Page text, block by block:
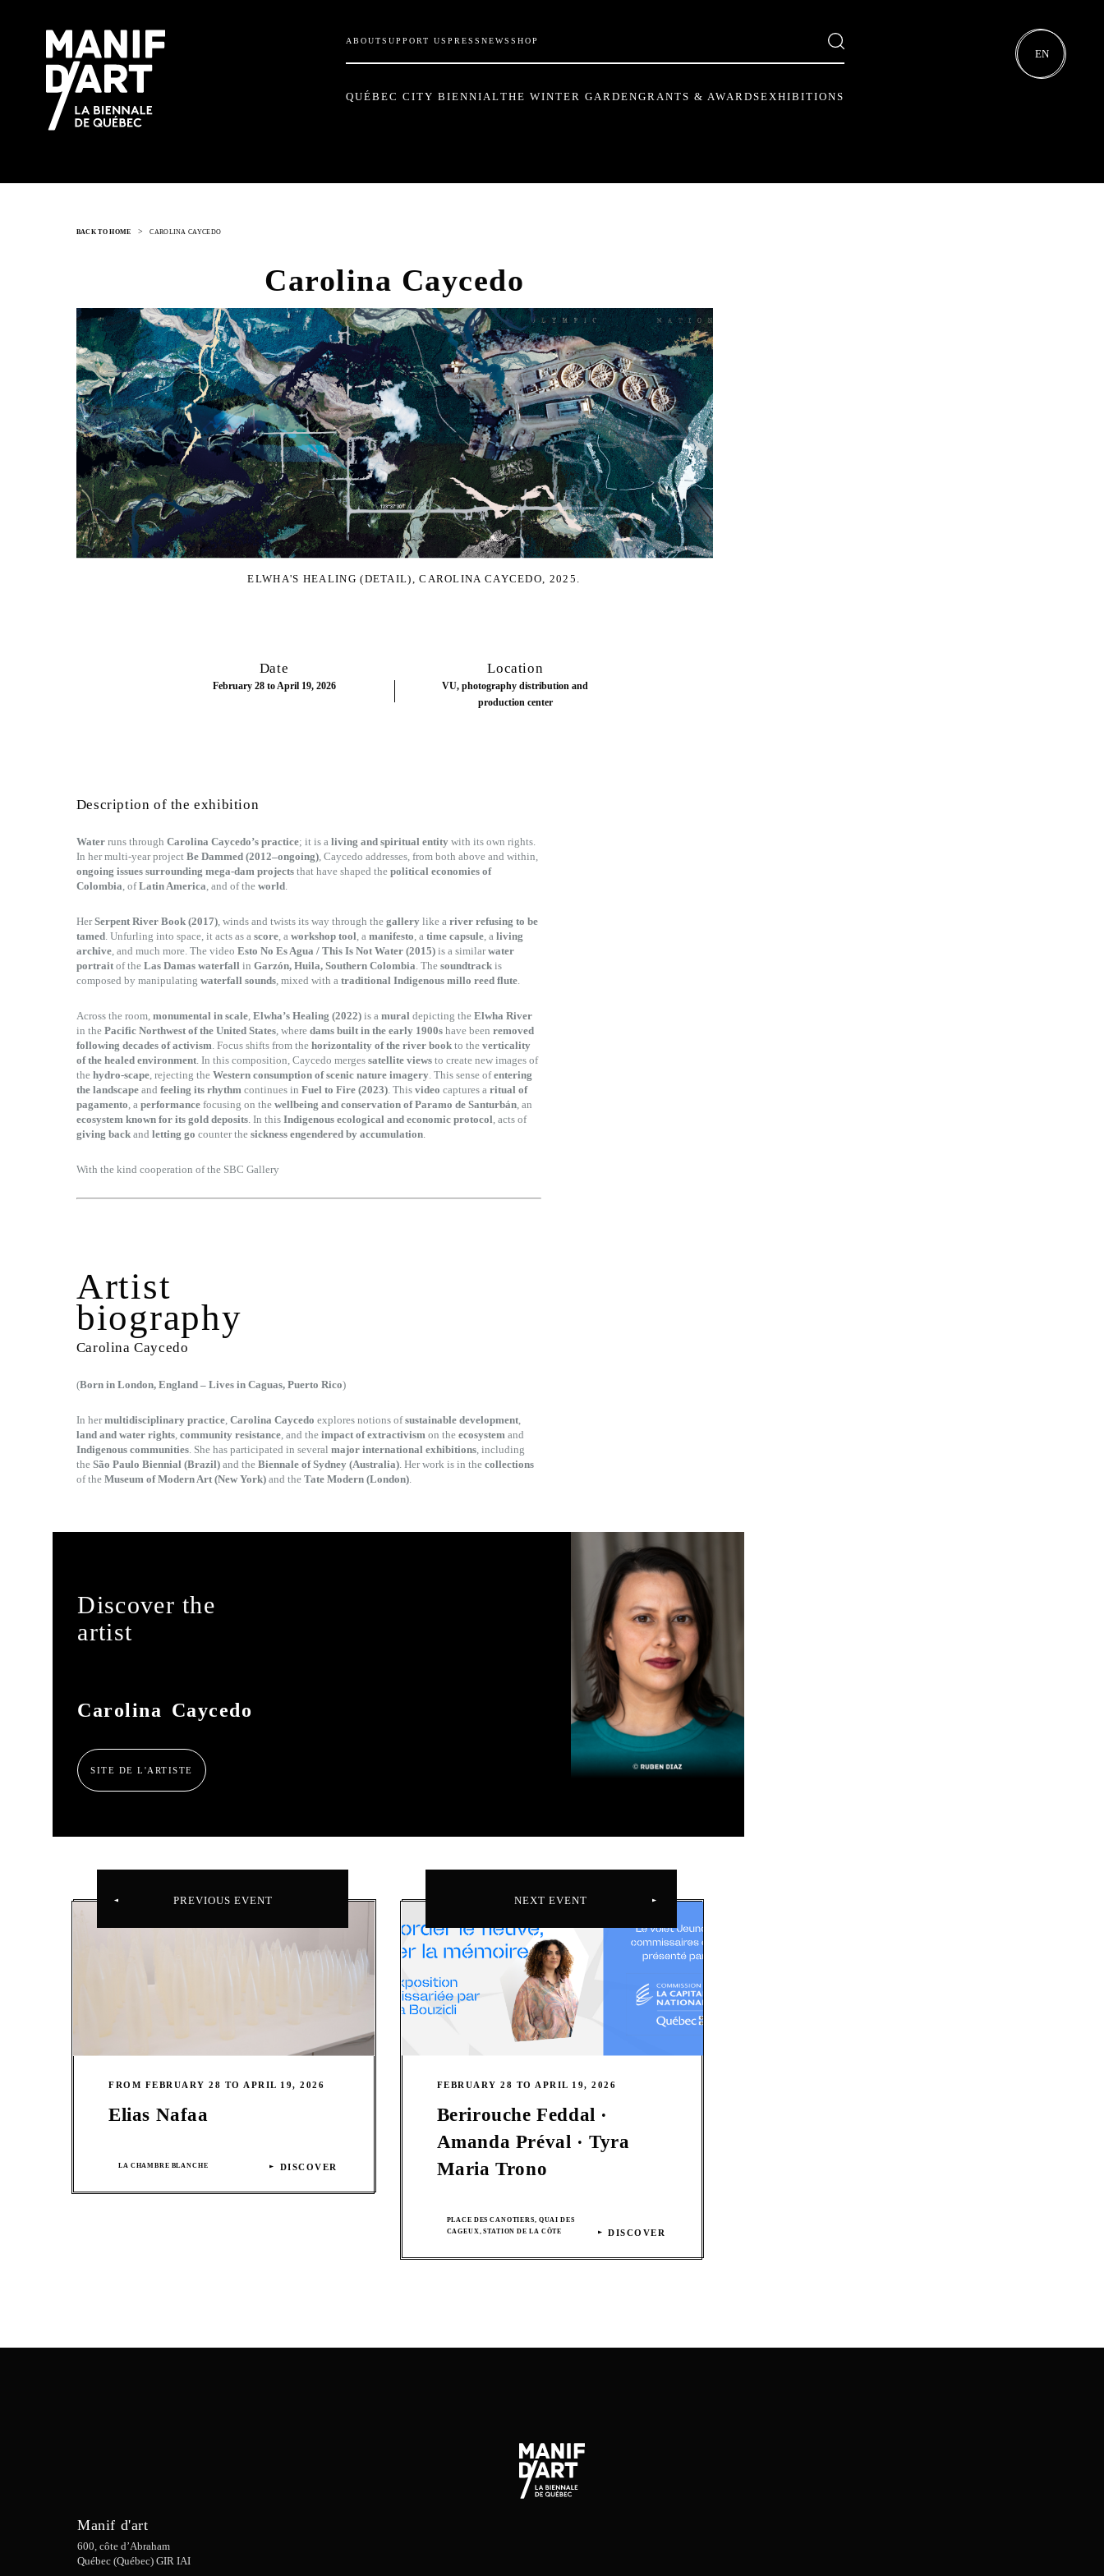
ABOUTSUPPORT US PRESS NEWS SHOP
QUÉBEC CITY BIENNIALTHE WINTER GARDENGRANTS & AWARDSEXHIBITIONS
EN
BACK TO HOME > CAROLINA CAYCEDO
Carolina Caycedo
ELWHA'S HEALING (DETAIL), CAROLINA CAYCEDO, 2025.
Date
February 28 to April 19, 2026
Location
VU, photography distribution and
production center
Description of the exhibition
Waterruns through Carolina Caycedo’s practice; it is a living and spiritual entitywith its own rights.
In her multi-year project Be Dammed (2012–ongoing), Caycedo addresses, from both above and within,
ongoing issues surrounding mega-dam projectsthat have shaped the political economies of
Colombia, ofLatin America, and of the world.
HerSerpent River Book (2017), winds and twists its way through the gallerylike a river refusing to be
tamed. Unfurling into space, it acts as a score, a workshop tool, a manifesto, a time capsule, a living
archive, and much more. The video Esto No Es Agua / This Is Not Water (2015)is a similarwater
portraitof the Las Damas waterfallin Garzón, Huila, Southern Colombia. The soundtrackis
composed by manipulating waterfall sounds, mixed with a traditional Indigenous millo reed flute.
Across the room, monumental in scale, Elwha’s Healing (2022)is a muraldepicting the Elwha River
in the Pacific Northwest of the United States, where dams built in the early 1900shave been removed
following decades of activism. Focus shifts from the horizontality of the river bookto the verticality
of the healed environment. In this composition, Caycedo merges satellite viewsto create new images of
the hydro-scape, rejecting the Western consumption of scenic nature imagery. This sense ofentering
the landscapeand feeling its rhythmcontinues in Fuel to Fire (2023). This video captures a ritual of
pagamento, a performancefocusing on the wellbeing and conservation of Paramo de Santurbán, an
ecosystem known for its gold deposits. In this Indigenous ecological and economic protocol, acts of
giving backand letting go counter the sickness engendered by accumulation.
With the kind cooperation of the SBC Gallery
Artist
biography
Carolina Caycedo
(Born in London, England – Lives in Caguas, Puerto Rico)
In hermultidisciplinary practice, Carolina Caycedo explores notions ofsustainable development,
land and water rights, community resistance, and the impact of extractivism on the ecosystem and
Indigenous communities. She has participated in several major international exhibitions, including
the São Paulo Biennial (Brazil)and the Biennale of Sydney (Australia). Her work is in the collections
of the Museum of Modern Art (New York)and the Tate Modern (London).
Discover the
artist
Carolina Caycedo
SITE DE L'ARTISTE
PREVIOUS EVENT
FROM FEBRUARY 28 TO APRIL 19, 2026
Elias Nafaa
LA CHAMBRE BLANCHE DISCOVER
NEXT EVENT
FEBRUARY 28 TO APRIL 19, 2026
Berirouche Feddal ·
Amanda Préval · Tyra
Maria Trono
PLACE DES CANOTIERS, QUAI DES
CAGEUX, STATION DE LA CÔTE
DISCOVER
Manif d'art
600, côte d’Abraham
Québec (Québec) GIR IAI